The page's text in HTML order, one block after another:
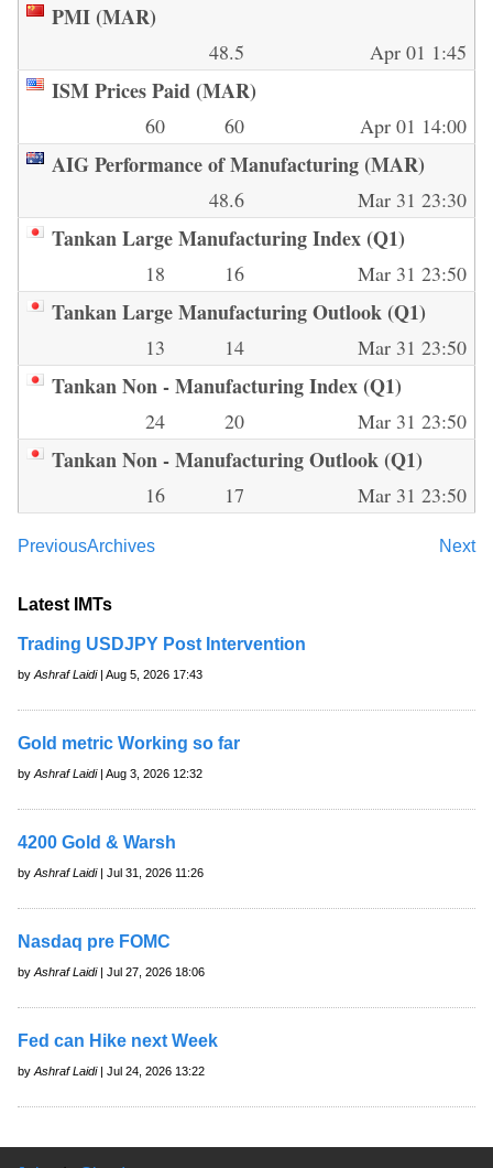
PMI (MAR)
48.5 Apr 01 1:45
ISM Prices Paid (MAR)
60 60 Apr 01 14:00
AIG Performance of Manufacturing (MAR)
48.6 Mar 31 23:30
Tankan Large Manufacturing Index (Q1)
18 16 Mar 31 23:50
Tankan Large Manufacturing Outlook (Q1)
13 14 Mar 31 23:50
Tankan Non - Manufacturing Index (Q1)
24 20 Mar 31 23:50
Tankan Non - Manufacturing Outlook (Q1)
16 17 Mar 31 23:50
Previous Next
Archives
Latest IMTs
Trading USDJPY Post Intervention
by Ashraf Laidi| Aug 5, 2026 17:43
Gold metric Working so far
by Ashraf Laidi| Aug 3, 2026 12:32
4200 Gold & Warsh
by Ashraf Laidi| Jul 31, 2026 11:26
Nasdaq pre FOMC
by Ashraf Laidi| Jul 27, 2026 18:06
Fed can Hike next Week
by Ashraf Laidi| Jul 24, 2026 13:22